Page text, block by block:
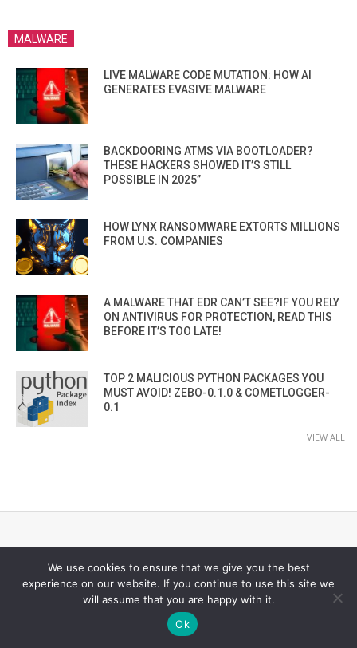
MALWARE
LIVE MALWARE CODE MUTATION: HOW AI
GENERATES EVASIVE MALWARE
BACKDOORING ATMS VIA BOOTLOADER?
THESE HACKERS SHOWED IT’S STILL
POSSIBLE IN 2025”
HOW LYNX RANSOMWARE EXTORTS MILLIONS
FROM U.S. COMPANIES
A MALWARE THAT EDR CAN’T SEE?IF YOU RELY
ON ANTIVIRUS FOR PROTECTION, READ THIS
BEFORE IT’S TOO LATE!
TOP 2 MALICIOUS PYTHON PACKAGES YOU
MUST AVOID! ZEBO-0.1.0 & COMETLOGGER-
0.1
VIEW ALL
We use cookies to ensure that we give you the best
experience on our website. If you continue to use this site we
will assume that you are happy with it.
Ok